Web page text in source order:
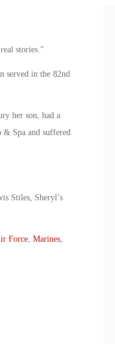
stories.”
served in the 82nd
her son, had a
& Spa and suffered
Stiles, Sheryl’s
Force, Marines,